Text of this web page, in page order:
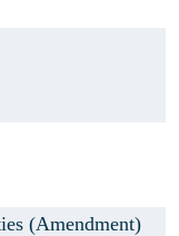
(Amendment)